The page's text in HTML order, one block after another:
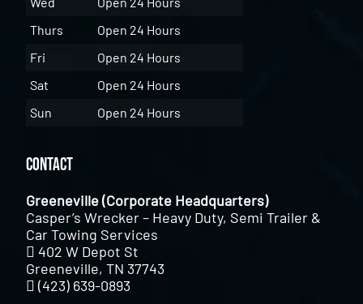
Thurs
Open 24 Hours
Fri
Open 24 Hours
Sat
Open 24 Hours
Sun
Open 24 Hours
Contact
Greeneville (Corporate Headquarters)
Casper’s Wrecker – Heavy Duty, Semi Trailer &
Car Towing Services
402 W Depot St
Greeneville, TN 37743
(423) 639-0893